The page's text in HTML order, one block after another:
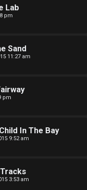
Lab
pm
Sand
11:27 am
pm
In The Bay
9:52 am
3:53 am